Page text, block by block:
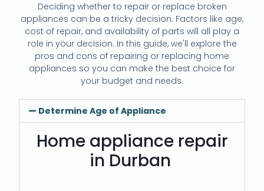
Deciding whether to repair or replace broken
appliances can be a tricky decision. Factors like age,
cost of repair, and availability of parts will all play a
role in your decision. In this guide, we'll explore the
pros and cons of repairing or replacing home
appliances so you can make the best choice for
your budget and needs.
Determine Age of Appliance
Home appliance repair
in Durban